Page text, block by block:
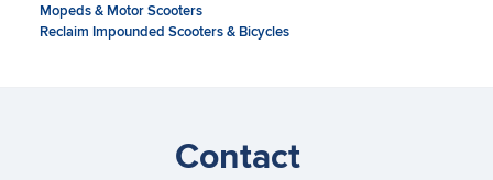
Mopeds & Motor Scooters
Reclaim Impounded Scooters & Bicycles
Contact